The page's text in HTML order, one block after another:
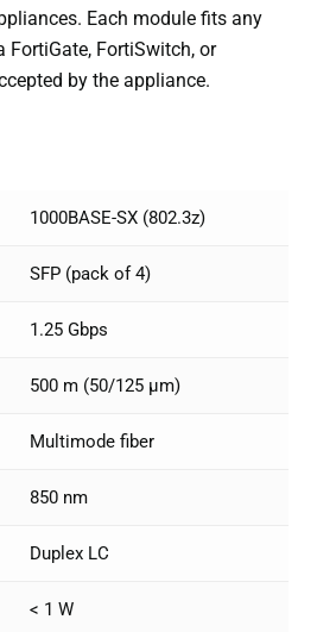
Each module fits any
FortiGate, FortiSwitch, or
by the appliance.
1000BASE-SX (802.3z)
SFP (pack of 4)
1.25 Gbps
500 m (50/125 µm)
Multimode fiber
850 nm
Duplex LC
< 1 W